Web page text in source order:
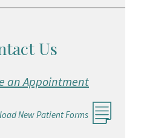
Us
an Appointment
New Patient Forms